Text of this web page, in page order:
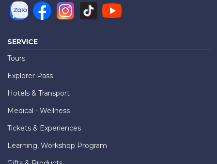
SERVICE
Tours
Explorer Pass
Hotels & Transport
Medical - Wellness
Tickets & Experiences
Learning, Workshop Program